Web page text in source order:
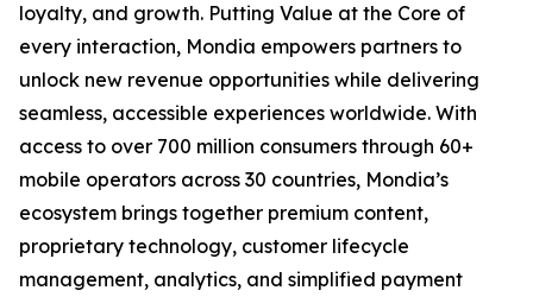
loyalty, and growth. Putting Value at the Core of
every interaction, Mondia empowers partners to
unlock new revenue opportunities while delivering
seamless, accessible experiences worldwide. With
access to over 700 million consumers through 60+
mobile operators across 30 countries, Mondia’s
ecosystem brings together premium content,
proprietary technology, customer lifecycle
management, analytics, and simplified payment